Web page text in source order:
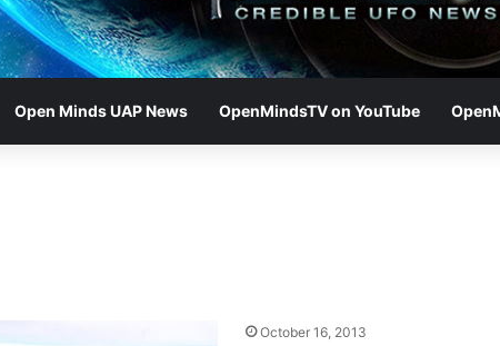
Open Minds UAP News OpenMindsTV on YouTube
October 16, 2013